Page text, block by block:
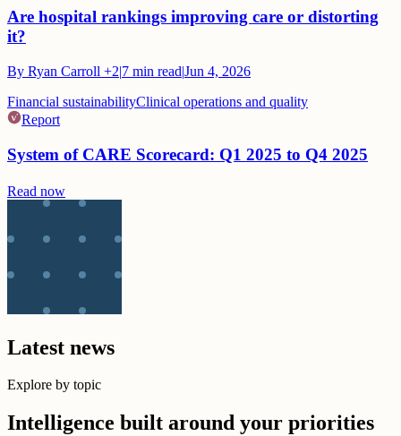
Are hospital rankings improving care or distorting
it?
By Ryan Carroll +2|7 min read|Jun 4, 2026
Financial sustainabilityClinical operations and quality
Report
System of CARE Scorecard: Q1 2025 to Q4 2025
Read now
Latest news
Explore by topic
Intelligence built around your priorities